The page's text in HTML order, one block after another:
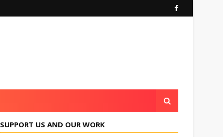
SUPPORT US AND OUR WORK